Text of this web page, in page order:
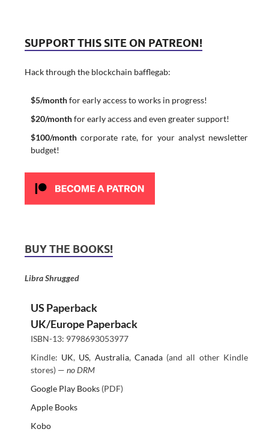
SUPPORT THIS SITE ON PATREON!
Hack through the blockchain bafflegab:
$5/monthfor early access to works in progress!
$20/monthfor early access and even greater support!
$100/monthcorporate rate, for your analyst newsletter
budget!
BUY THE BOOKS!
Libra Shrugged
US Paperback
UK/Europe Paperback
ISBN-13: 9798693053977
Kindle: UK, US, Australia, Canada(and all other Kindle
stores) — no DRM
Google Play Books(PDF)
Apple Books
Kobo